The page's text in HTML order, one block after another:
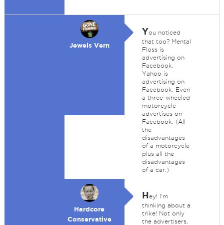
Jewels Vern
You noticed
that too? Mental
Floss is
advertising on
Facebook.
Yahoo is
advertising on
Facebook. Even
a three-wheeled
motorcycle
advertises on
Facebook. (All
the
disadvantages
of a motorcycle
plus all the
disadvantages
of a car.)
Hardcore
Conservative
Hey! I'm
thinking about a
trike! Not only
the advertisers,